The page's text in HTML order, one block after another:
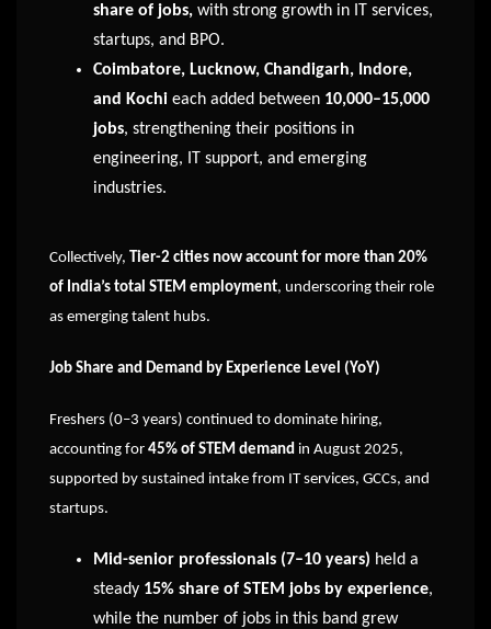
share of jobs, with strong growth in IT services,
startups, and BPO.
Coimbatore, Lucknow, Chandigarh, Indore,
and Kochi each added between 10,000–15,000
jobs, strengthening their positions in
engineering, IT support, and emerging
industries.
Collectively, Tier-2 cities now account for more than 20%
of India’s total STEM employment, underscoring their role
as emerging talent hubs.
Job Share and Demand by Experience Level (YoY)
Freshers (0–3 years) continued to dominate hiring,
accounting for 45% of STEM demand in August 2025,
supported by sustained intake from IT services, GCCs, and
startups.
Mid-senior professionals (7–10 years) held a
steady 15% share of STEM jobs by experience,
while the number of jobs in this band grew